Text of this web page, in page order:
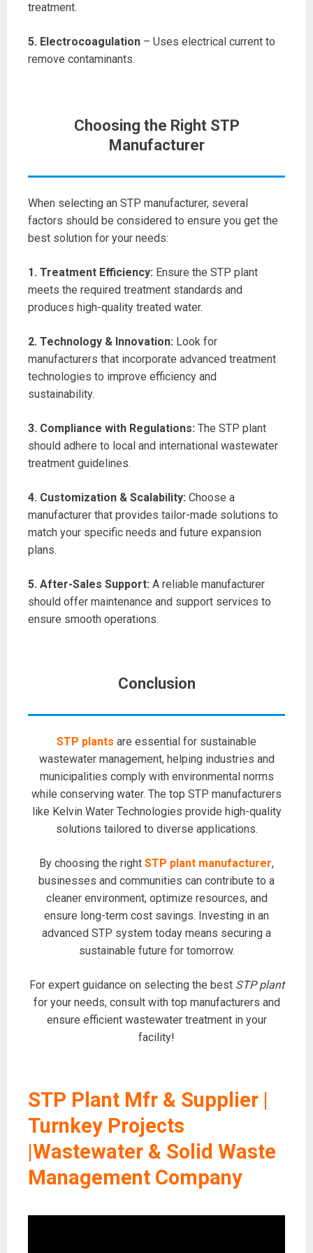
treatment.
5. Electrocoagulation – Uses electrical current to
remove contaminants.
Choosing the Right STP
Manufacturer
When selecting an STP manufacturer, several
factors should be considered to ensure you get the
best solution for your needs:
1. Treatment Efficiency: Ensure the STP plant
meets the required treatment standards and
produces high-quality treated water.
2. Technology & Innovation: Look for
manufacturers that incorporate advanced treatment
technologies to improve efficiency and
sustainability.
3. Compliance with Regulations: The STP plant
should adhere to local and international wastewater
treatment guidelines.
4. Customization & Scalability: Choose a
manufacturer that provides tailor-made solutions to
match your specific needs and future expansion
plans.
5. After-Sales Support: A reliable manufacturer
should offer maintenance and support services to
ensure smooth operations.
Conclusion
STP plants are essential for sustainable
wastewater management, helping industries and
municipalities comply with environmental norms
while conserving water. The top STP manufacturers
like Kelvin Water Technologies provide high-quality
solutions tailored to diverse applications.
By choosing the right STP plant manufacturer,
businesses and communities can contribute to a
cleaner environment, optimize resources, and
ensure long-term cost savings. Investing in an
advanced STP system today means securing a
sustainable future for tomorrow.
For expert guidance on selecting the best STP plant
for your needs, consult with top manufacturers and
ensure efficient wastewater treatment in your
facility!
STP Plant Mfr & Supplier |
Turnkey Projects
|Wastewater & Solid Waste
Management Company